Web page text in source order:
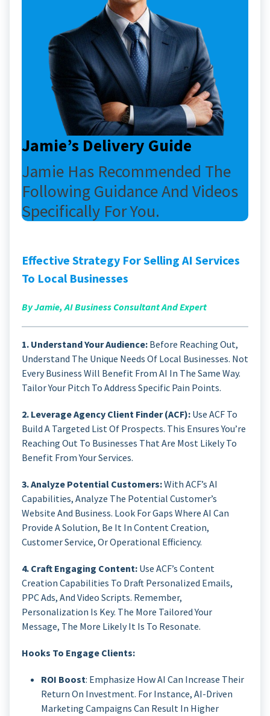
Jamie’s Delivery Guide
Jamie Has Recommended The
Following Guidance And Videos
Specifically For You.
Effective Strategy For Selling AI Services
To Local Businesses
By Jamie, AI Business Consultant And Expert
1. Understand Your Audience: Before Reaching Out,
Understand The Unique Needs Of Local Businesses. Not
Every Business Will Benefit From AI In The Same Way.
Tailor Your Pitch To Address Specific Pain Points.
2. Leverage Agency Client Finder (ACF): Use ACF To
Build A Targeted List Of Prospects. This Ensures You’re
Reaching Out To Businesses That Are Most Likely To
Benefit From Your Services.
3. Analyze Potential Customers:With ACF’s AI
Capabilities, Analyze The Potential Customer’s
Website And Business. Look For Gaps Where AI Can
Provide A Solution, Be It In Content Creation,
Customer Service, Or Operational Efficiency.
4. Craft Engaging Content: Use ACF’s Content
Creation Capabilities To Draft Personalized Emails,
PPC Ads, And Video Scripts. Remember,
Personalization Is Key. The More Tailored Your
Message, The More Likely It Is To Resonate.
Hooks To Engage Clients:
ROI Boost: Emphasize How AI Can Increase Their
Return On Investment. For Instance, AI-Driven
Marketing Campaigns Can Result In Higher